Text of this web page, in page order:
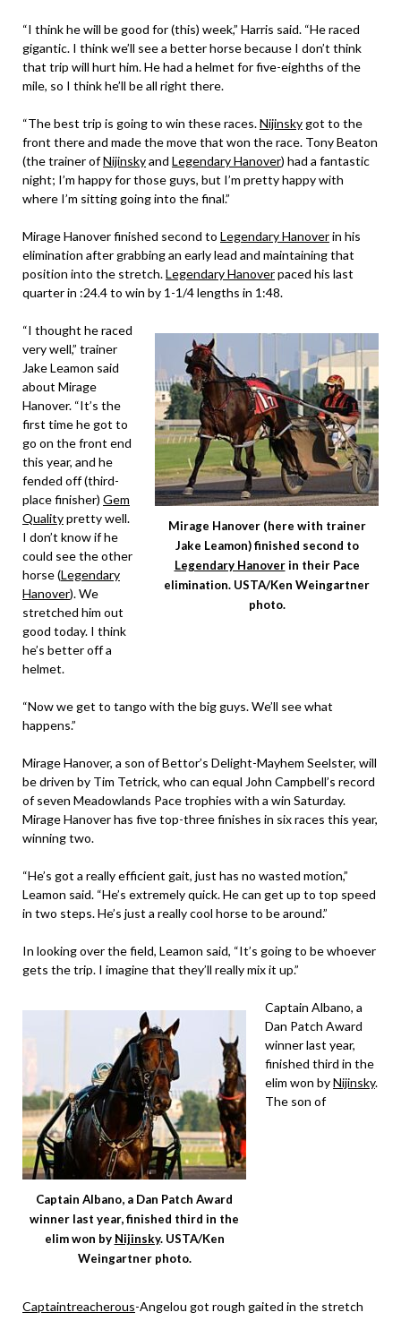
“I think he will be good for (this) week,” Harris said. “He raced
gigantic. I think we’ll see a better horse because I don’t think
that trip will hurt him. He had a helmet for five-eighths of the
mile, so I think he’ll be all right there.
“The best trip is going to win these races.Nijinskygot to the
front there and made the move that won the race. Tony Beaton
(the trainer ofNijinskyand Legendary Hanover) had a fantastic
night; I’m happy for those guys, but I’m pretty happy with
where I’m sitting going into the final.”
Mirage Hanover finished second to Legendary Hanoverin his
elimination after grabbing an early lead and maintaining that
position into the stretch.Legendary Hanoverpaced his last
quarter in :24.4 to win by 1-1/4 lengths in 1:48.
Mirage Hanover (here with trainer
Jake Leamon) finished second to
Legendary Hanoverin their Pace
elimination. USTA/Ken Weingartner
photo.
“I thought he raced
very well,” trainer
Jake Leamon said
about Mirage
Hanover. “It’s the
first time he got to
go on the front end
this year, and he
fended off (third-
place finisher) Gem
Qualitypretty well.
I don’t know if he
could see the other
horse (Legendary
Hanover). We
stretched him out
good today. I think
he’s better off a
helmet.
“Now we get to tango with the big guys. We’ll see what
happens.”
Mirage Hanover, a son of Bettor’s Delight-Mayhem Seelster, will
be driven by Tim Tetrick, who can equal John Campbell’s record
of seven Meadowlands Pace trophies with a win Saturday.
Mirage Hanover has five top-three finishes in six races this year,
winning two.
“He’s got a really efficient gait, just has no wasted motion,”
Leamon said. “He’s extremely quick. He can get up to top speed
in two steps. He’s just a really cool horse to be around.”
In looking over the field, Leamon said, “It’s going to be whoever
gets the trip. I imagine that they’ll really mix it up.”
Captain Albano, a Dan Patch Award
winner last year, finished third in the
elim won by Nijinsky. USTA/Ken
Weingartner photo.
Captain Albano, a
Dan Patch Award
winner last year,
finished third in the
elim won byNijinsky.
The son of
Captaintreacherous-Angelou got rough gaited in the stretch